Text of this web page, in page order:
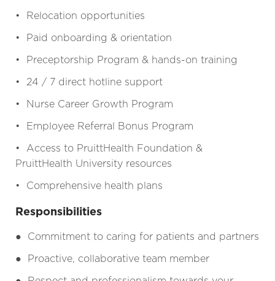
• Relocation opportunities
• Paid onboarding & orientation
• Preceptorship Program & hands-on training
• 24 / 7 direct hotline support
• Nurse Career Growth Program
• Employee Referral Bonus Program
• Access to PruittHealth Foundation &
PruittHealth University resources
• Comprehensive health plans
Responsibilities
● Commitment to caring for patients and partners
● Proactive, collaborative team member